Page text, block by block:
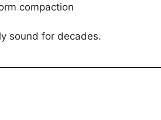
compaction
sound for decades.